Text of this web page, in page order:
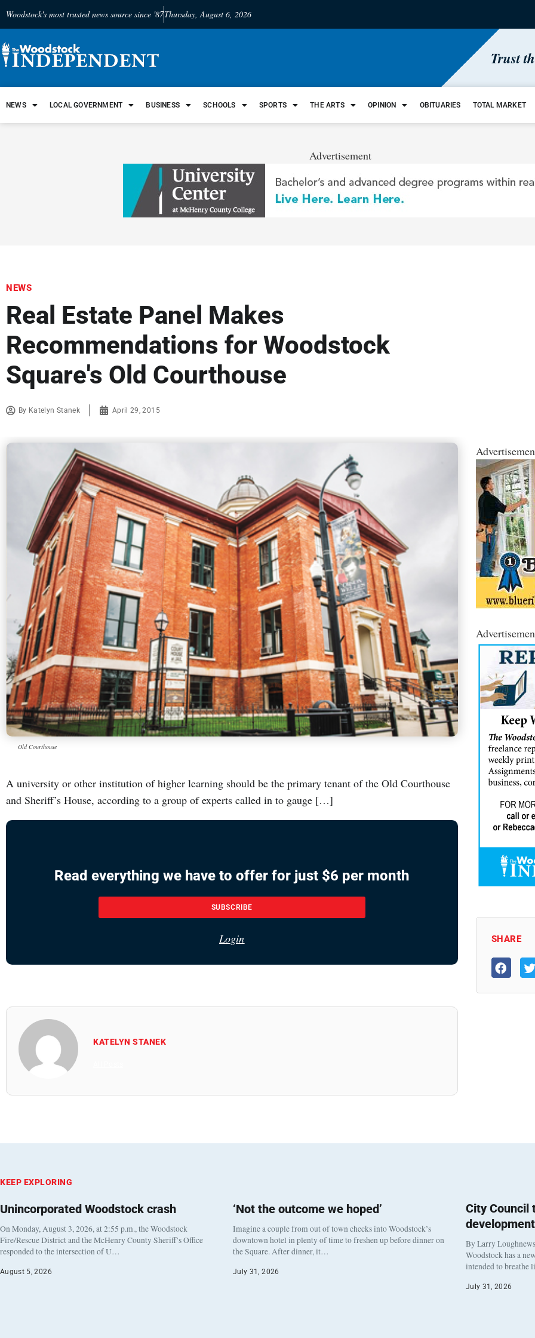
Woodstock's most trusted news source since '87Thursday, August 6, 2026
Trust
NEWS LOCAL GOVERNMENT BUSINESS SCHOOLS SPORTS THE ARTS OPINION OBITUARIES TOTAL MARKET
Advertisement
NEWS
Real Estate Panel Makes
Recommendations for Woodstock
Square's Old Courthouse
By Katelyn Stanek April 29, 2015
Old Courthouse
A university or other institution of higher learning should be the primary tenant of the Old Courthouse
and Sheriff’s House, according to a group of experts called in to gauge […]
Read everything we have to offer for just $6 per month
SUBSCRIBE
Login
KATELYN STANEK
SHARE
KEEP EXPLORING
Unincorporated Woodstock crash
On Monday, August 3, 2026, at 2:55 p.m., the Woodstock
Fire/Rescue District and the McHenry County Sheriff’s Office
responded to the intersection of U…
August 5, 2026
‘Not the outcome we hoped’
Imagine a couple from out of town checks into Woodstock’s
downtown hotel in plenty of time to freshen up before dinner on
the Square. After dinner, it…
July 31, 2026
City Council
By Larry
Woodstock has a
intended to
July 31, 2026